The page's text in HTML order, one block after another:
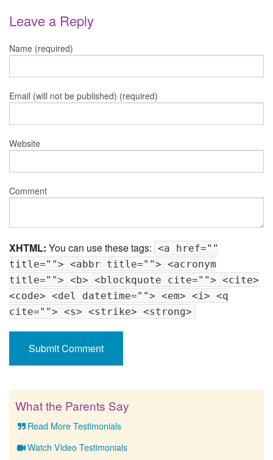
Leave a Reply
Name (required)
Email (will not be published) (required)
Website
Comment
XHTML: You can use these tags: <a href=""
title=""> <abbr title=""> <acronym
title=""> <b> <blockquote cite=""> <cite>
<code> <del datetime=""> <em> <i> <q
cite=""> <s> <strike> <strong>
What the Parents Say
Read More Testimonials
Watch Video Testimonials